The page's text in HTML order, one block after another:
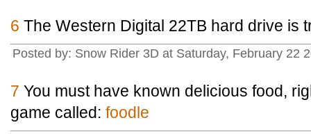
6 The Western Digital 22TB hard drive is
Posted by: Snow Rider 3D at Saturday, February 22
7 You must have known delicious food,
game called: foodle